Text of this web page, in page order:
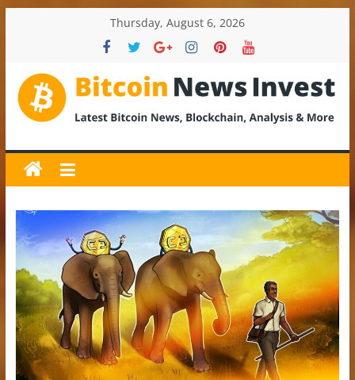
Thursday, August 6, 2026
BitcoinNewsInvest
Bitcoin
News
and
Crypto
News,
Latest
Updates,
Price
&
Analysis